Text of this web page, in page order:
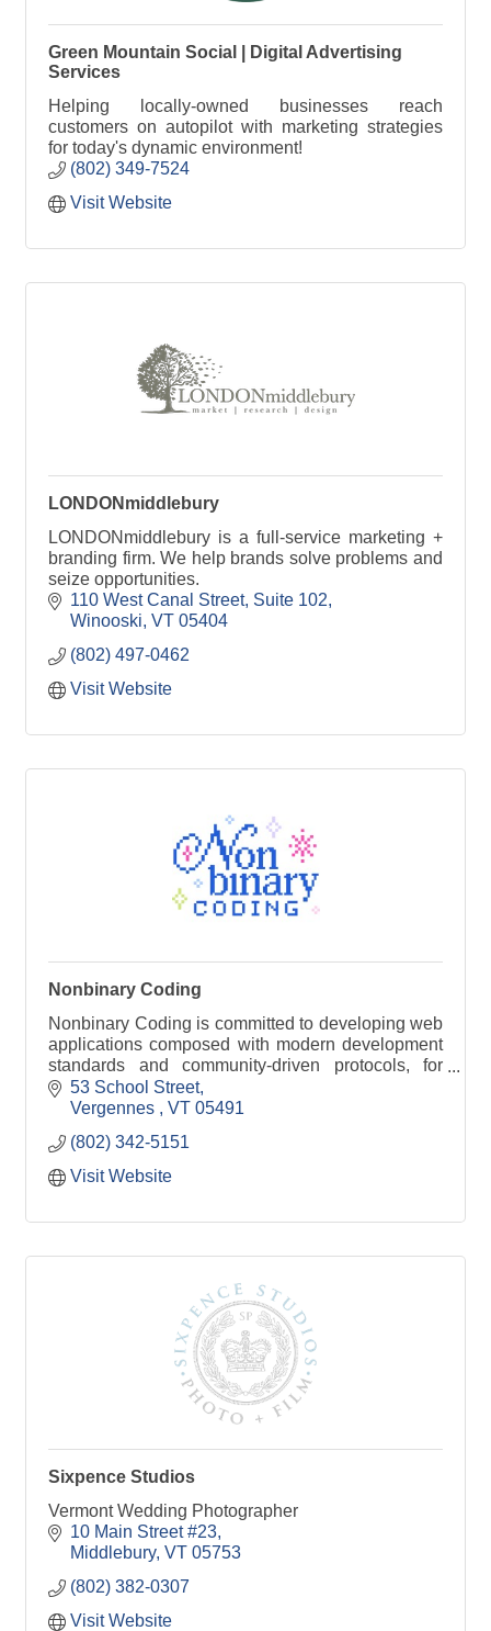
Green Mountain Social | Digital Advertising
Services
Helping locally-owned businesses reach
customers on autopilot with marketing strategies
for today's dynamic environment!
(802) 349-7524
Visit Website
LONDONmiddlebury
LONDONmiddlebury is a full-service marketing +
branding firm. We help brands solve problems and
seize opportunities.
110 West Canal Street Suite 102
Winooski VT 05404
(802) 497-0462
Visit Website
Nonbinary Coding
Nonbinary Coding is committed to developing web
applications composed with modern development
standards and community-driven protocols, for
organizations of any size.
53 School Street
Vergennes
VT 05491
(802) 342-5151
Visit Website
Sixpence Studios
Vermont Wedding Photographer
10 Main Street #23
Middlebury VT 05753
(802) 382-0307
Visit Website